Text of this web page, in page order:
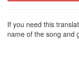
If you need this
name of the song and